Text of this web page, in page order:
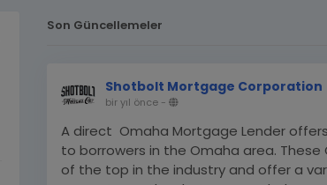
Son Güncellemeler
Shotbolt Mortgage Corporation
bir yıl önce -
A direct Omaha Mortgage Lender
to borrowers in the Omaha area.
of the top in the industry and offer a